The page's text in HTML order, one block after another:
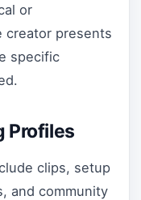
or
creator presents
specific
Profiles
clips, setup
and community